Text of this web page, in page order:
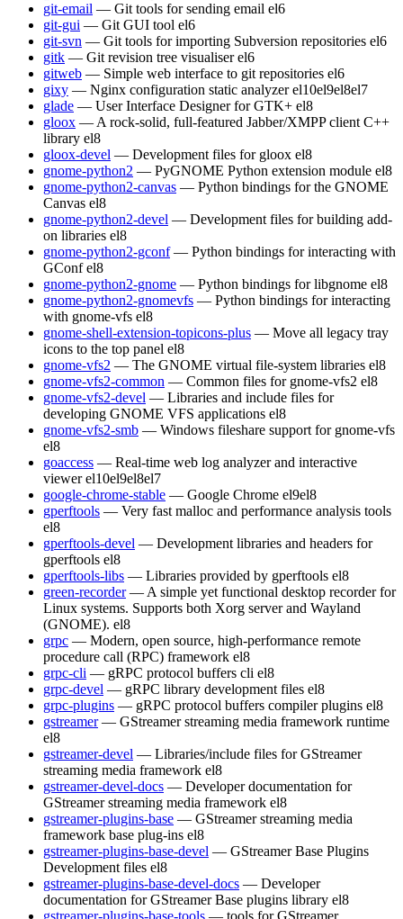
git-email — Git tools for sending email el6
git-gui — Git GUI tool el6
git-svn — Git tools for importing Subversion repositories el6
gitk — Git revision tree visualiser el6
gitweb — Simple web interface to git repositories el6
gixy — Nginx configuration static analyzer el10el9el8el7
glade — User Interface Designer for GTK+ el8
gloox — A rock-solid, full-featured Jabber/XMPP client C++
library el8
gloox-devel — Development files for gloox el8
gnome-python2 — PyGNOME Python extension module el8
gnome-python2-canvas — Python bindings for the GNOME
Canvas el8
gnome-python2-devel — Development files for building add-
on libraries el8
gnome-python2-gconf — Python bindings for interacting with
GConf el8
gnome-python2-gnome — Python bindings for libgnome el8
gnome-python2-gnomevfs — Python bindings for interacting
with gnome-vfs el8
gnome-shell-extension-topicons-plus — Move all legacy tray
icons to the top panel el8
gnome-vfs2 — The GNOME virtual file-system libraries el8
gnome-vfs2-common — Common files for gnome-vfs2 el8
gnome-vfs2-devel — Libraries and include files for
developing GNOME VFS applications el8
gnome-vfs2-smb — Windows fileshare support for gnome-vfs
el8
goaccess — Real-time web log analyzer and interactive
viewer el10el9el8el7
google-chrome-stable — Google Chrome el9el8
gperftools — Very fast malloc and performance analysis tools
el8
gperftools-devel — Development libraries and headers for
gperftools el8
gperftools-libs — Libraries provided by gperftools el8
green-recorder — A simple yet functional desktop recorder for
Linux systems. Supports both Xorg server and Wayland
(GNOME). el8
grpc — Modern, open source, high-performance remote
procedure call (RPC) framework el8
grpc-cli — gRPC protocol buffers cli el8
grpc-devel — gRPC library development files el8
grpc-plugins — gRPC protocol buffers compiler plugins el8
gstreamer — GStreamer streaming media framework runtime
el8
gstreamer-devel — Libraries/include files for GStreamer
streaming media framework el8
gstreamer-devel-docs — Developer documentation for
GStreamer streaming media framework el8
gstreamer-plugins-base — GStreamer streaming media
framework base plug-ins el8
gstreamer-plugins-base-devel — GStreamer Base Plugins
Development files el8
gstreamer-plugins-base-devel-docs — Developer
documentation for GStreamer Base plugins library el8
gstreamer-plugins-base-tools — tools for GStreamer